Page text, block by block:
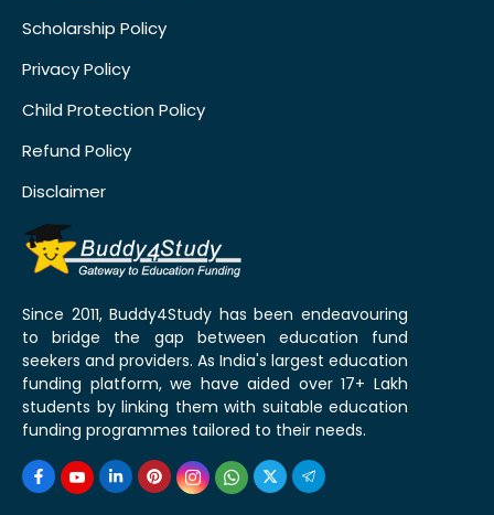
Scholarship Policy
Privacy Policy
Child Protection Policy
Refund Policy
Disclaimer
Since 2011, Buddy4Study has been endeavouring
to bridge the gap between education fund
seekers and providers. As India's largest education
funding platform, we have aided over 17+ Lakh
students by linking them with suitable education
funding programmes tailored to their needs.